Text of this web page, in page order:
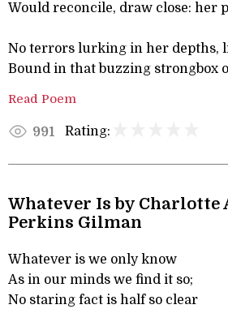
Would reconcile, draw close: her
No terrors lurking in her depths,
Bound in that buzzing strongbox
Read Poem
991 Rating:
Whatever Is by Charlotte
Perkins Gilman
Whatever is we only know
As in our minds we find it so;
No staring fact is half so clear